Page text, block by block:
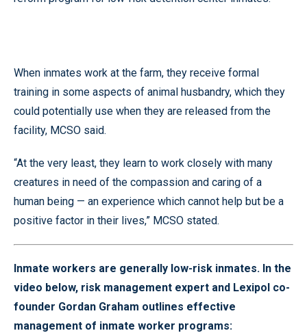
When inmates work at the farm, they receive formal
training in some aspects of animal husbandry, which they
could potentially use when they are released from the
facility, MCSO said.
“At the very least, they learn to work closely with many
creatures in need of the compassion and caring of a
human being — an experience which cannot help but be a
positive factor in their lives,” MCSO stated.
Inmate workers are generally low-risk inmates. In the
video below, risk management expert and Lexipol co-
founder Gordan Graham outlines effective
management of inmate worker programs: